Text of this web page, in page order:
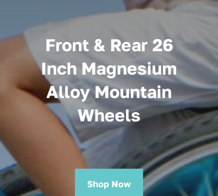
Front & Rear 26
Inch Magnesium
Alloy Mountain
Wheels
Shop Now